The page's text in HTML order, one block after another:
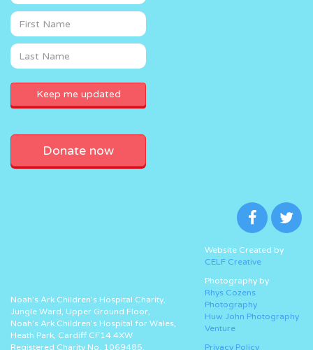
Donate now
Noah’s Ark Children’s Hospital Charity,
Jungle Ward, Upper Ground Floor,
Noah’s Ark Children’s Hospital for Wales,
Heath Park, Cardiff CF14 4XW
Registered Charity No. 1069485.
Website Created by
CELF Creative
Photography by
Rhys Cozens
Photography
Huw John Photography
Venture
Privacy Policy